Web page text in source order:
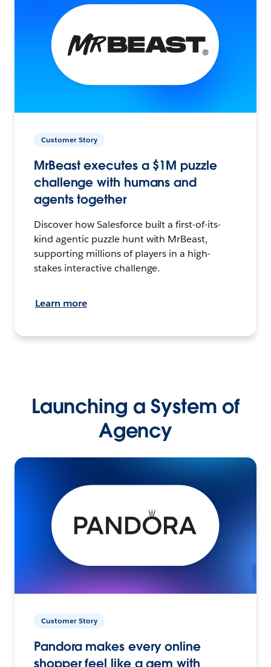
Customer Story
MrBeast executes a $1M puzzle
challenge with humans and
agents together
Discover how Salesforce built a first-of-its-
kind agentic puzzle hunt with MrBeast,
supporting millions of players in a high-
stakes interactive challenge.
Learn more
Launching a System of
Agency
Customer Story
Pandora makes every online
shopper feel like a gem with